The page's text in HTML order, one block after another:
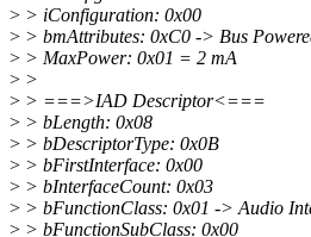
> > iConfiguration: 0x00
> > bmAttributes: 0xC0 -> Bus
> > MaxPower: 0x01 = 2 mA
> >
> > ===>IAD Descriptor<===
> > bLength: 0x08
> > bDescriptorType: 0x0B
> > bFirstInterface: 0x00
> > bInterfaceCount: 0x03
> > bFunctionClass: 0x01 -> Audio
> > bFunctionSubClass: 0x00